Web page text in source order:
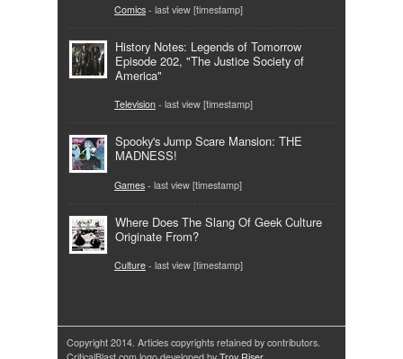
Comics - last view [timestamp]
History Notes: Legends of Tomorrow
Episode 202, "The Justice Society of
America"
Television - last view [timestamp]
Spooky's Jump Scare Mansion: THE
MADNESS!
Games - last view [timestamp]
Where Does The Slang Of Geek Culture
Originate From?
Culture - last view [timestamp]
Copyright 2014. Articles copyrights retained by contributors.